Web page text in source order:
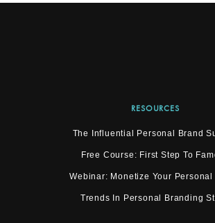
RESOURCES
The Influential Personal Brand
Free Course: First Step To
Webinar: Monetize Your Personal
Trends In Personal Branding